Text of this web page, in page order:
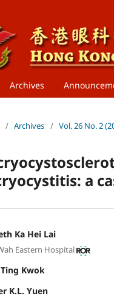
Archives
/ Archives / Vol. 26 No. 2
a
Ka Hei Lai
Eastern Hospital
Kwok
K.L. Yuen